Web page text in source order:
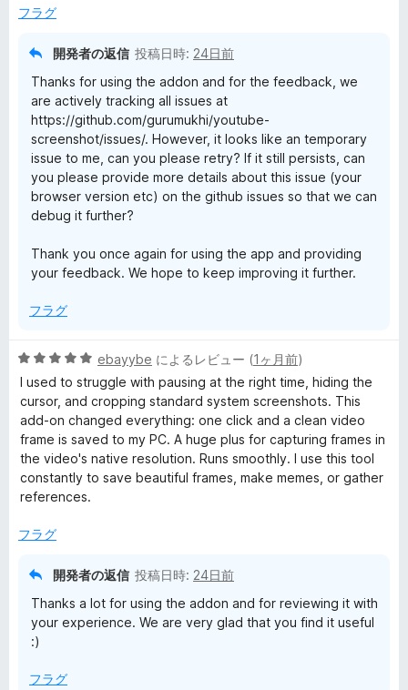
n
s
h
o
t
B
u
t
t
o
n
レ
ビ
中
フラグ
開発者の返信 投稿日時: 24日前
Thanks for using the addon and for the feedback, we
are actively tracking all issues at
https://github.com/gurumukhi/youtube-
screenshot/issues/. However, it looks like an temporary
issue to me, can you please retry? If it still persists, can
you please provide more details about this issue (your
browser version etc) on the github issues so that we can
debug it further?
Thank you once again for using the app and providing
your feedback. We hope to keep improving it further.
フラグ
5
段
階
中
5
の
評
価
ebayybe によるレビュー (1ヶ月前)
I used to struggle with pausing at the right time, hiding the
cursor, and cropping standard system screenshots. This
add-on changed everything: one click and a clean video
frame is saved to my PC. A huge plus for capturing frames in
the video's native resolution. Runs smoothly. I use this tool
constantly to save beautiful frames, make memes, or gather
references.
フラグ
開発者の返信 投稿日時: 24日前
Thanks a lot for using the addon and for reviewing it with
your experience. We are very glad that you find it useful
:)
フラグ